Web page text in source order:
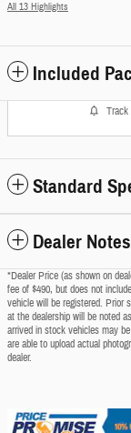
All 13 Highlights
Included
Track
Standard
Dealer Notes
*Dealer Price (as shown on
fee of $490, but does not
vehicle will be registered. Prior
at the dealership will be noted
arrived in stock vehicles may
are able to upload actual
dealer.